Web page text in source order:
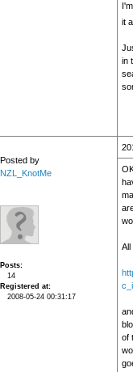
it
in
Posted by
NZL_KnotMe
Posts
14
Registered at
2008-05-24 00:31:17
All
of